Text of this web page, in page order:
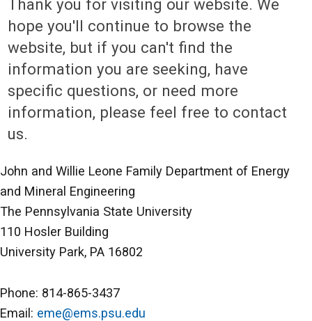
Thank you for visiting our website. We
hope you'll continue to browse the
website, but if you can't find the
information you are seeking, have
specific questions, or need more
information, please feel free to contact
us.
John and Willie Leone Family Department of Energy
and Mineral Engineering
The Pennsylvania State University
110 Hosler Building
University Park, PA 16802
Phone: 814-865-3437
Email: eme@ems.psu.edu